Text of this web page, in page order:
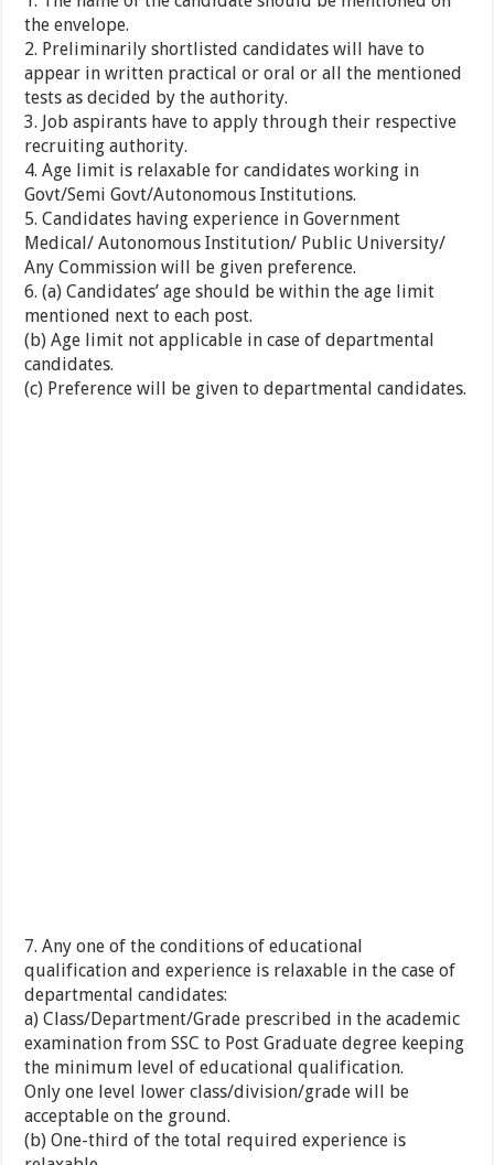
the envelope.
2. Preliminarily shortlisted candidates will have to
appear in written practical or oral or all the mentioned
tests as decided by the authority.
3. Job aspirants have to apply through their respective
recruiting authority.
4. Age limit is relaxable for candidates working in
Govt/Semi Govt/Autonomous Institutions.
5. Candidates having experience in Government
Medical/ Autonomous Institution/ Public University/
Any Commission will be given preference.
6. (a) Candidates’ age should be within the age limit
mentioned next to each post.
(b) Age limit not applicable in case of departmental
candidates.
(c) Preference will be given to departmental candidates.
7. Any one of the conditions of educational
qualification and experience is relaxable in the case of
departmental candidates:
a) Class/Department/Grade prescribed in the academic
examination from SSC to Post Graduate degree keeping
the minimum level of educational qualification.
Only one level lower class/division/grade will be
acceptable on the ground.
(b) One-third of the total required experience is